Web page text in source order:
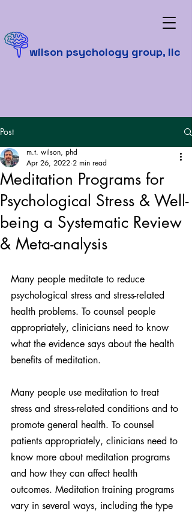
wilson psychology group, llc
Post
Meditation Programs for
Psychological Stress & Well-
being a Systematic Review
& Meta-analysis
m.t. wilson, phd
Apr 26, 2022 2 min read
Many people meditate to reduce
psychological stress and stress-related
health problems. To counsel people
appropriately, clinicians need to know
what the evidence says about the health
benefits of meditation.
Many people use meditation to treat
stress and stress-related conditions and to
promote general health. To counsel
patients appropriately, clinicians need to
know more about meditation programs
and how they can affect health
outcomes. Meditation training programs
vary in several ways, including the type